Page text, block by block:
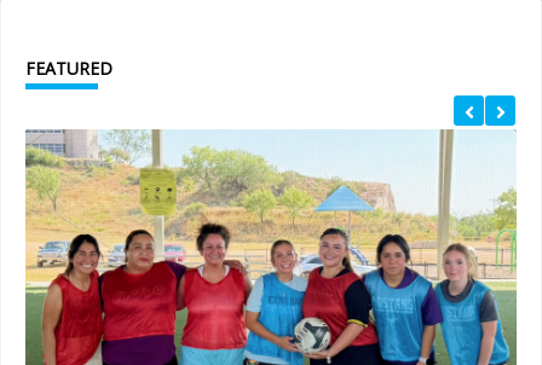
FEATURED